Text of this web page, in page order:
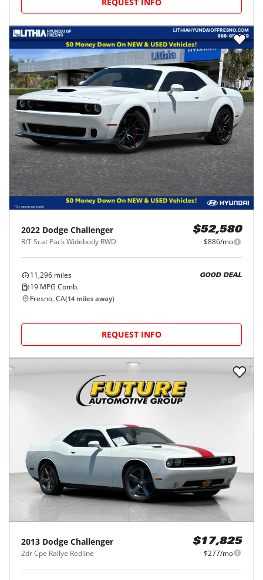
2022 Dodge Challenger
R/T Scat Pack Widebody RWD
$52,580
$886/mo
11,296 miles
19 MPG Comb.
GOOD DEAL
Fresno, CA(14 miles away)
REQUEST INFO
2013 Dodge Challenger
2dr Cpe Rallye Redline
$17,825
$277/mo